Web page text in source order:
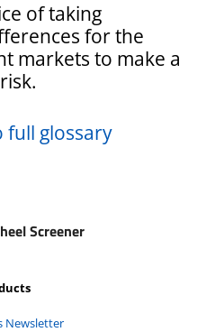
of taking
for the
markets to make a
full glossary
Screener
Newsletter